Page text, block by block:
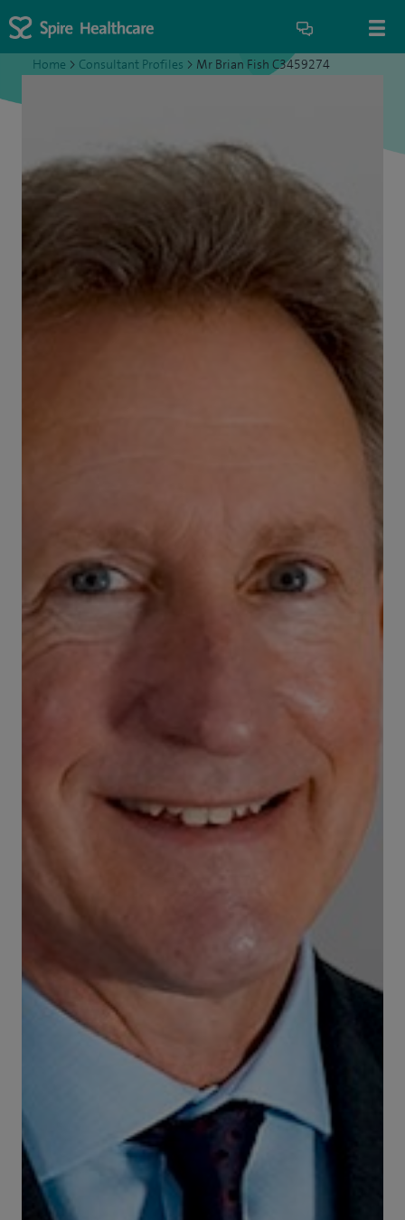
Home > Consultant Profiles > Mr Brian Fish C3459274